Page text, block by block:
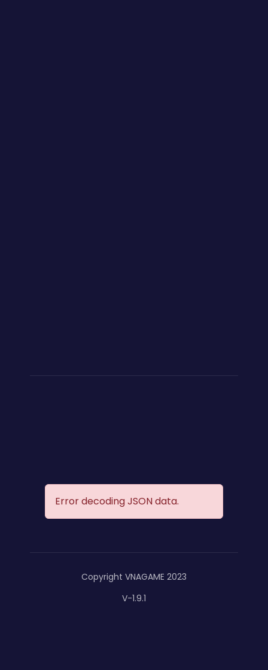
Error decoding JSON data.
Copyright VNAGAME 2023
V-1.9.1